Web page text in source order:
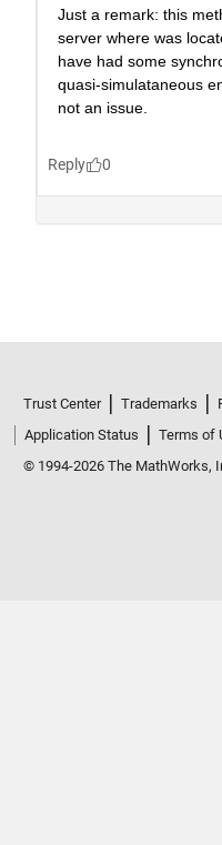
Trust Center Trademarks
Application Status
Terms of
© 1994-2026 The MathWorks,